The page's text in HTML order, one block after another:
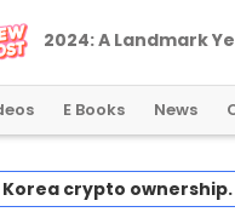
2024:A LandmarkYe
E Books News
Korea crypto ownership.